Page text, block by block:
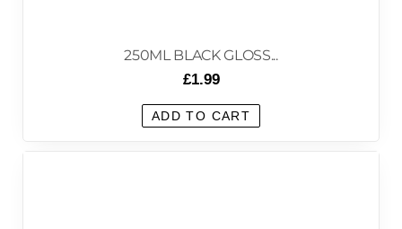
250ML BLACK GLOSS...
£1.99
ADD TO CART